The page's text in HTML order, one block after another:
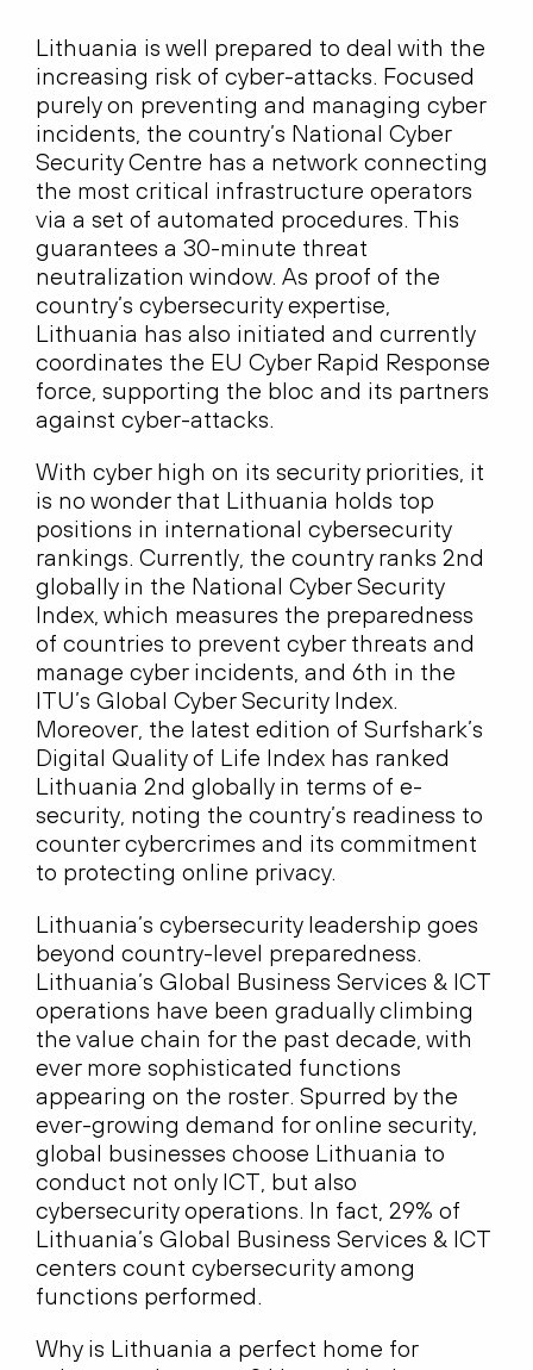
Lithuania is well prepared to deal with the
increasing risk of cyber-attacks. Focused
purely on preventing and managing cyber
incidents, the country’s National Cyber
Security Centre has a network connecting
the most critical infrastructure operators
via a set of automated procedures. This
guarantees a 30-minute threat
neutralization window. As proof of the
country’s cybersecurity expertise,
Lithuania has also initiated and currently
coordinates the EU Cyber Rapid Response
force, supporting the bloc and its partners
against cyber-attacks.
With cyber high on its security priorities, it
is no wonder that Lithuania holds top
positions in international cybersecurity
rankings. Currently, the country ranks 2nd
globally in the National Cyber Security
Index, which measures the preparedness
of countries to prevent cyber threats and
manage cyber incidents, and 6th in the
ITU’s Global Cyber Security Index.
Moreover, the latest edition of Surfshark’s
Digital Quality of Life Index has ranked
Lithuania 2nd globally in terms of e-
security, noting the country’s readiness to
counter cybercrimes and its commitment
to protecting online privacy.
Lithuania’s cybersecurity leadership goes
beyond country-level preparedness.
Lithuania’s Global Business Services & ICT
operations have been gradually climbing
the value chain for the past decade, with
ever more sophisticated functions
appearing on the roster. Spurred by the
ever-growing demand for online security,
global businesses choose Lithuania to
conduct not only ICT, but also
cybersecurity operations. In fact, 29% of
Lithuania’s Global Business Services & ICT
centers count cybersecurity among
functions performed.
Why is Lithuania a perfect home for